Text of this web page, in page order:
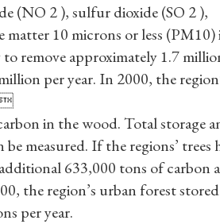
(NO 2 ), sulfur dioxide (SO 2 ),
10 microns or less (PM10)
to remove approximately 1.7
per year. In 2000, the

in the wood. Total storage
measured. If the regions’ trees
633,000 tons of carbon
the region’s urban forest stored
per year.